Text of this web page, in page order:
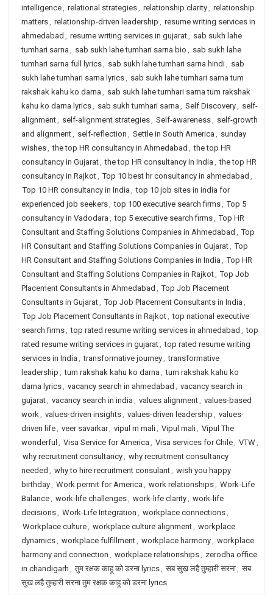
intelligence, relational strategies, relationship clarity, relationship
matters, relationship-driven leadership , resume writing services in
ahmedabad , resume writing services in gujarat, sab sukh lahe
tumhari sarna , sab sukh lahe tumhari sarna bio , sab sukh lahe
tumhari sarna full lyrics, sab sukh lahe tumhari sarna hindi, sab
sukh lahe tumhari sarna lyrics, sab sukh lahe tumhari sarna tum
rakshak kahu ko darna , sab sukh lahe tumhari sarna tum rakshak
kahu ko darna lyrics, sab sukh tumhari sarna , Self Discovery, self-
alignment, self-alignment strategies, Self-awareness, self-growth
and alignment, self-reflection , Settle in South America , sunday
wishes, the top HR consultancy in Ahmedabad , the top HR
consultancy in Gujarat, the top HR consultancy in India , the top HR
consultancy in Rajkot, Top 10 best hr consultancy in ahmedabad ,
Top 10 HR consultancy in India , top 10 job sites in india for
experienced job seekers, top 100 executive search firms, Top 5
consultancy in Vadodara , top 5 executive search firms, Top HR
Consultant and Staffing Solutions Companies in Ahmedabad , Top
HR Consultant and Staffing Solutions Companies in Gujarat, Top
HR Consultant and Staffing Solutions Companies in India , Top HR
Consultant and Staffing Solutions Companies in Rajkot, Top Job
Placement Consultants in Ahmedabad , Top Job Placement
Consultants in Gujarat, Top Job Placement Consultants in India ,
Top Job Placement Consultants in Rajkot, top national executive
search firms, top rated resume writing services in ahmedabad , top
rated resume writing services in gujarat, top rated resume writing
services in India , transformative journey, transformative
leadership , tum rakshak kahu ko darna , tum rakshak kahu ko
darna lyrics, vacancy search in ahmedabad , vacancy search in
gujarat, vacancy search in india , values alignment, values-based
work, values-driven insights, values-driven leadership , values-
driven life, veer savarkar, vipul m mali, Vipul mali, Vipul The
wonderful , Visa Service for America , Visa services for Chile, VTW,
why recruitment consultancy, why recruitment consultancy
needed , why to hire recruitment consulant, wish you happy
birthday, Work permit for America , work relationships, Work-Life
Balance, work-life challenges, work-life clarity, work-life
decisions, Work-Life Integration , workplace connections,
Workplace culture, workplace culture alignment, workplace
dynamics, workplace fulfillment, workplace harmony, workplace
harmony and connection , workplace relationships, zerodha office
in chandigarh , तुम रक्षक काहू को डरना lyrics, सब सुख लहै तुम्हारी सरना, सब
सुख लहै तुम्हारी सरना तुम रक्षक काहू को डरना lyrics